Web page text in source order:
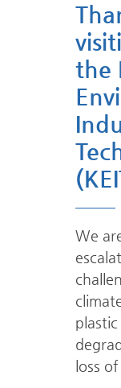
the
We
loss